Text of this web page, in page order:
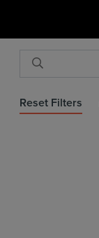
Reset Filters